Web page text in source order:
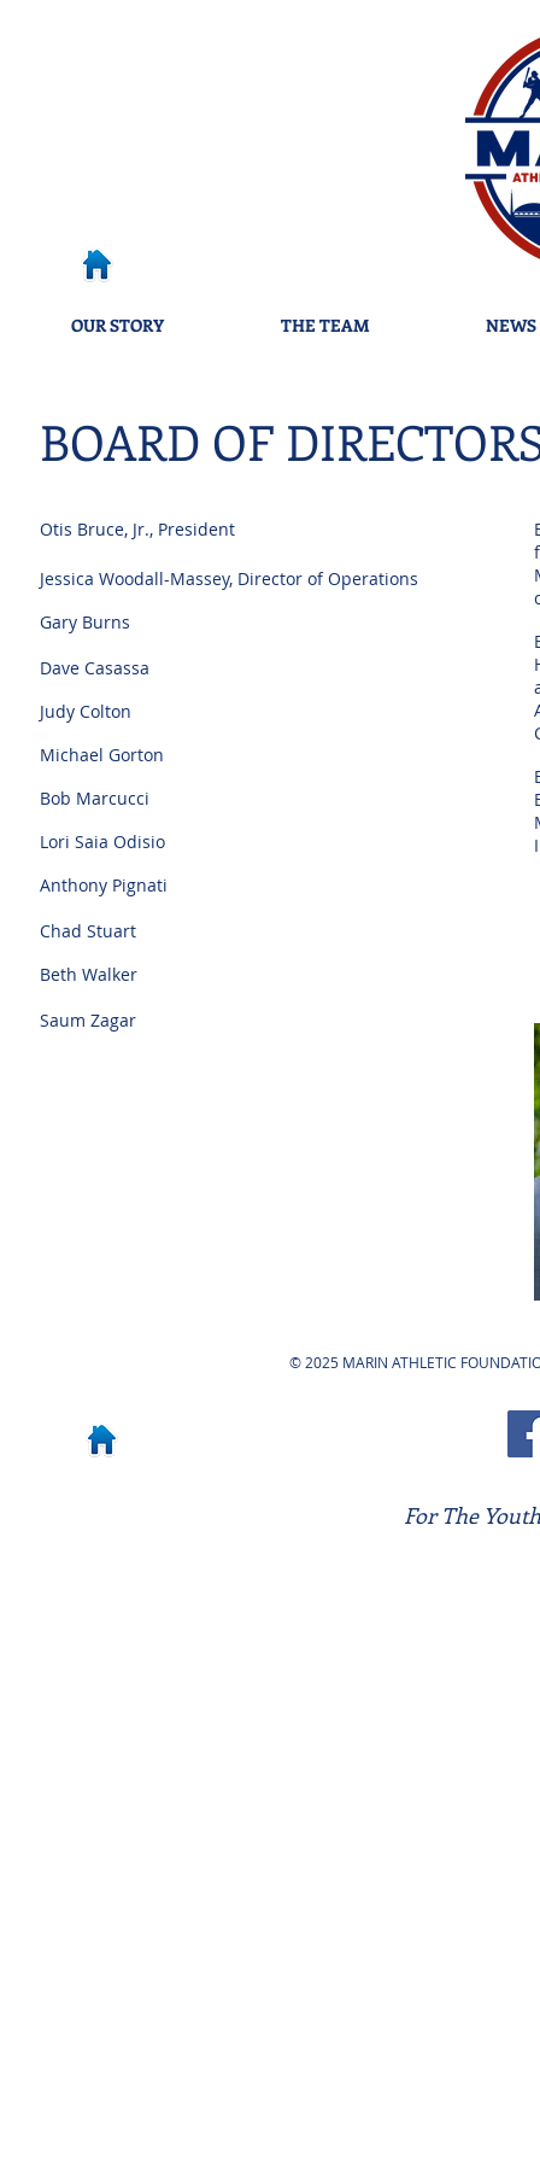
OUR STORY THE TEAM
BOARD OF
Otis Bruce, Jr., President
Jessica Woodall-Massey, Director of Operations
Gary Burns
Dave Casassa
Judy Colton
Michael Gorton
Bob Marcucci
Lori Saia Odisio
Anthony Pignati
Chad Stuart
Beth Walker
Saum Zagar
© 2025 MARIN ATHLETIC
For The